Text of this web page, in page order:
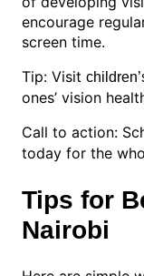
encourage
screen time.
Tip: Visit
ones’ vision
Call to action:
today for the
Tips for
Nairobi